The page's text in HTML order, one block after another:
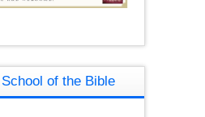
of the Bible